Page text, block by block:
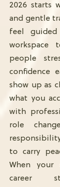
2026 starts
and gentle
feel
workspace
people
confidence
show up as
what you
with
role
to carry
When your
career